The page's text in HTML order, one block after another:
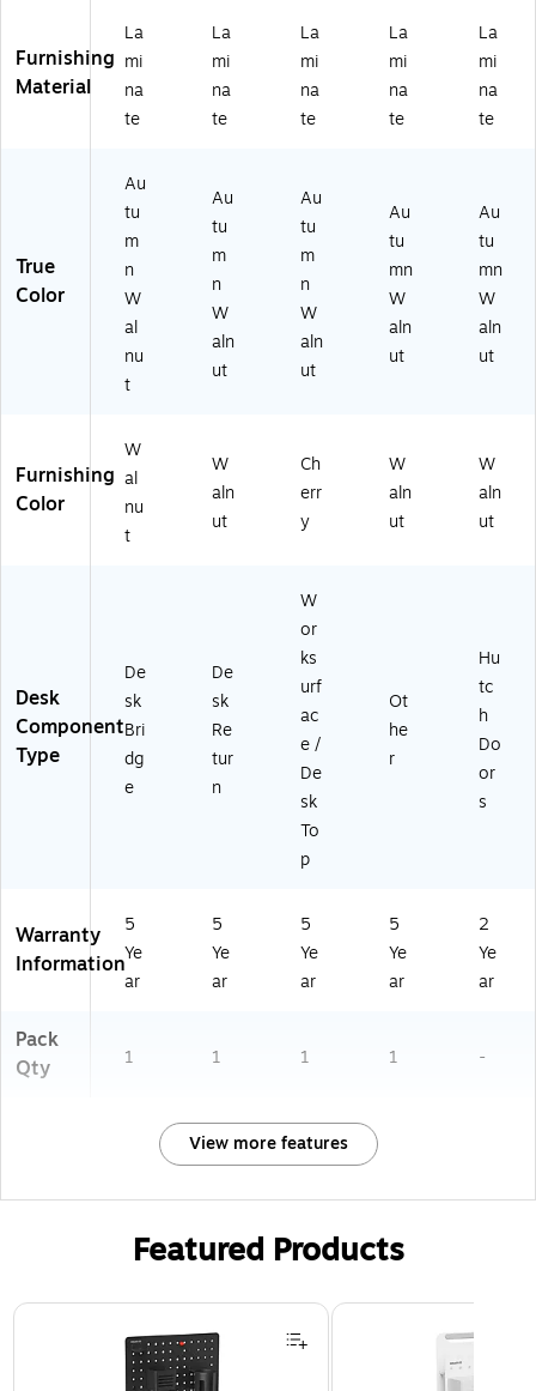
A
ut
u
m
al
nu
t
mi
na
te
Re
ve
rsi
bl
m
n
W
al
nu
La
mi
FF,
Au
tu
m
nu
t
La
mi
na
te
(T
DS
P-
A
W
Pa
nel
+
Po
se
),
tu
m
n
W
na
te
aln
ut
(T
DS
A
M
Furnishing
Material
La
mi
na
te
La
mi
na
te
La
mi
na
te
La
mi
na
te
La
mi
na
te
True
Color
Au
tu
m
n
W
al
nu
t
Au
tu
m
n
W
aln
ut
Au
tu
m
n
W
aln
ut
Au
tu
mn
W
aln
ut
Au
tu
mn
W
aln
ut
Furnishing
Color
W
al
nu
t
W
aln
ut
Ch
err
y
W
aln
ut
W
aln
ut
Desk
Component
Type
De
sk
Bri
dg
e
De
sk
Re
tur
n
W
or
ks
urf
ac
e /
De
sk
To
p
Ot
he
r
Hu
tc
h
Do
or
s
Warranty
Information
5
Ye
ar
5
Ye
ar
5
Ye
ar
5
Ye
ar
2
Ye
ar
Pack
Qty
1 1 1 1 -
View more features
Featured Products
Page 1 of 3